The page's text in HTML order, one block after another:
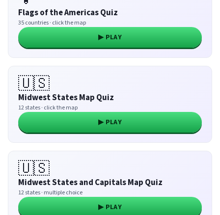
Flags of the Americas Quiz
35 countries · click the map
▶ PLAY
🇺🇸
Midwest States Map Quiz
12 states · click the map
▶ PLAY
🇺🇸
Midwest States and Capitals Map Quiz
12 states · multiple choice
▶ PLAY